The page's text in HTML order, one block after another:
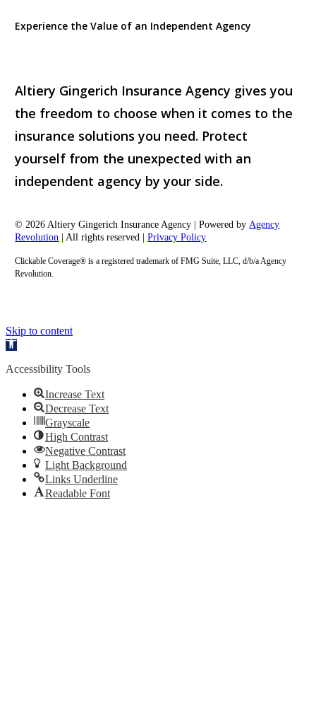
Experience the Value of an Independent Agency
Altiery Gingerich Insurance Agency gives you
the freedom to choose when it comes to the
insurance solutions you need. Protect
yourself from the unexpected with an
independent agency by your side.
© 2026 Altiery Gingerich Insurance Agency | Powered by Agency
Revolution | All rights reserved |Privacy Policy
Clickable Coverage® is a registered trademark of FMG Suite, LLC, d/b/a Agency
Revolution.
Skip to content
Open
Accessibility Tools
Increase Text
Decrease Text
Grayscale
High Contrast
Negative Contrast
Light Background
Links Underline
Readable Font